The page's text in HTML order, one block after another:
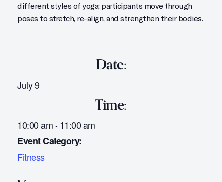
different styles of yoga; participants move through
poses to stretch, re-align, and strengthen their bodies.
Date:
July 9
Time:
10:00 am - 11:00 am
Event Category:
Fitness